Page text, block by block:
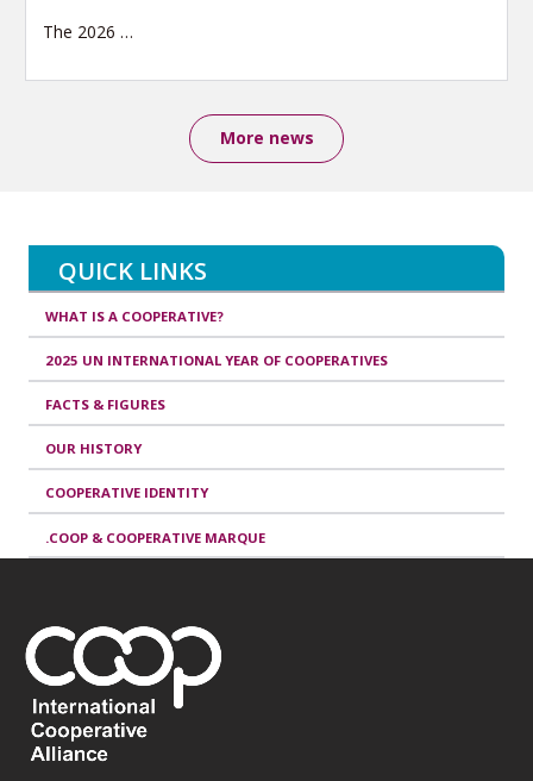
The 2026 …
More news
QUICK LINKS
WHAT IS A COOPERATIVE?
2025 UN INTERNATIONAL YEAR OF COOPERATIVES
FACTS & FIGURES
OUR HISTORY
COOPERATIVE IDENTITY
.COOP & COOPERATIVE MARQUE